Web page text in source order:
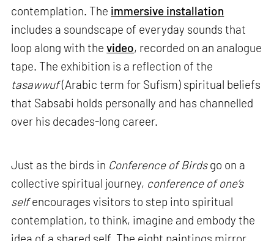
contemplation. The immersive installation
includes a soundscape of everyday sounds that
loop along with thevideo, recorded on an analogue
tape. The exhibition is a reflection of the
tasawwuf(Arabic term for Sufism) spiritual beliefs
that Sabsabi holds personally and has channelled
over his decades-long career.
Just as the birds in Conference of Birdsgo on a
collective spiritual journey, conference of one’s
selfencourages visitors to step into spiritual
contemplation, to think, imagine and embody the